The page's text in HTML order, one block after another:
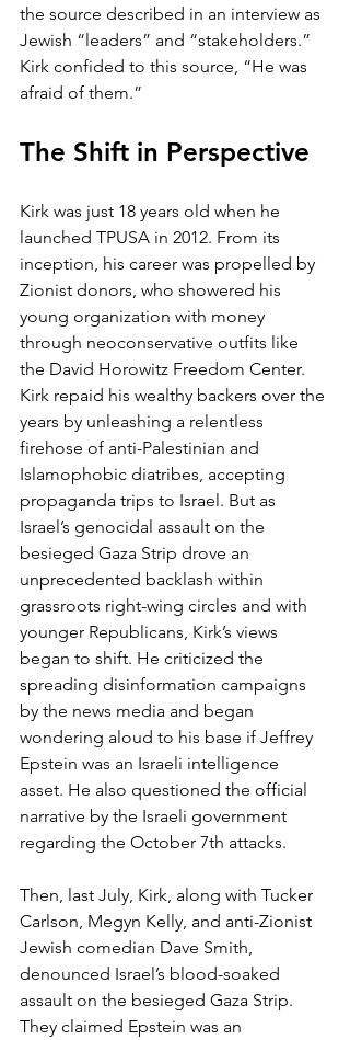
the source described in an interview as
Jewish “leaders” and “stakeholders.”
Kirk confided to this source, “He was
afraid of them.”
The Shift in Perspective
Kirk was just 18 years old when he
launched TPUSA in 2012. From its
inception, his career was propelled by
Zionist donors, who showered his
young organization with money
through neoconservative outfits like
the David Horowitz Freedom Center.
Kirk repaid his wealthy backers over the
years by unleashing a relentless
firehose of anti-Palestinian and
Islamophobic diatribes, accepting
propaganda trips to Israel. But as
Israel’s genocidal assault on the
besieged Gaza Strip drove an
unprecedented backlash within
grassroots right-wing circles and with
younger Republicans, Kirk’s views
began to shift. He criticized the
spreading disinformation campaigns
by the news media and began
wondering aloud to his base if Jeffrey
Epstein was an Israeli intelligence
asset. He also questioned the official
narrative by the Israeli government
regarding the October 7th attacks.
Then, last July, Kirk, along with Tucker
Carlson, Megyn Kelly, and anti-Zionist
Jewish comedian Dave Smith,
denounced Israel’s blood-soaked
assault on the besieged Gaza Strip.
They claimed Epstein was an